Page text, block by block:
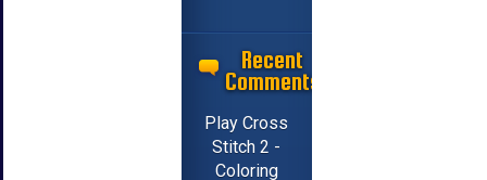
Recent
Comments
Play Cross
Stitch 2 -
Coloring